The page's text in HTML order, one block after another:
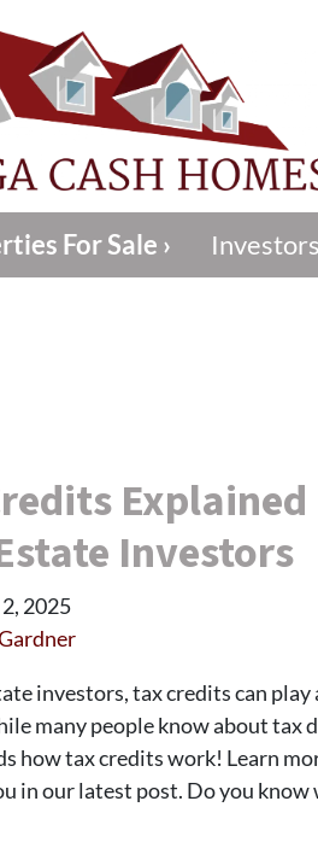
For Sale › Investors
Investors
2025
investors, tax credits can
many people know about tax
how tax credits work! Learn
in our latest post. Do you